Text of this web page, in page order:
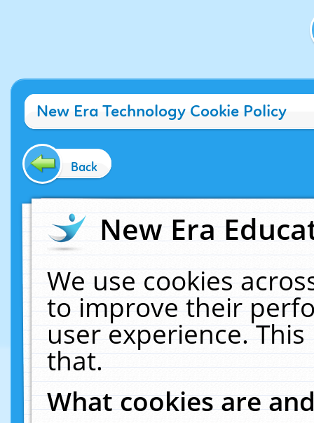
New Era Technology Cookie Policy
Back
New Era
We use cookies
to improve their
user experience.
that.
What cookies are